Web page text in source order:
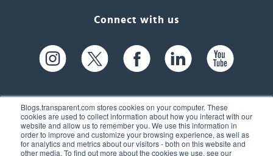
Blogs.transparent.com stores cookies on your computer. These
cookies are used to collect information about how you interact with our
website and allow us to remember you. We use this information in
order to improve and customize your browsing experience, as well as
for analytics and metrics about our visitors - both on this website and
other media. To find out more about the cookies we use, see our
Connect with us
61 Spit Brook Rd, Suite 104,
Nashua, NH 03060 USA